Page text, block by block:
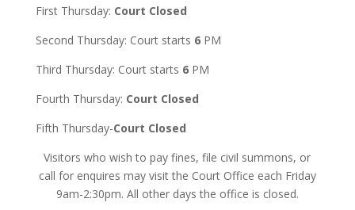
First Thursday: Court Closed
Second Thursday: Court starts 6PM
Third Thursday: Court starts 6PM
Fourth Thursday: Court Closed
Fifth Thursday-Court Closed
Visitors who wish to pay fines, file civil summons, or
call for enquires may visit the Court Office each Friday
9am-2:30pm. All other days the office is closed.